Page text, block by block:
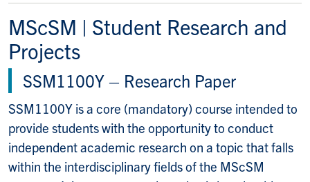
MScSM | Student Research and
Projects
SSM1100Y – Research Paper
SSM1100Y is a core (mandatory) course intended to
provide students with the opportunity to conduct
independent academic research on a topic that falls
within the interdisciplinary fields of the MScSM